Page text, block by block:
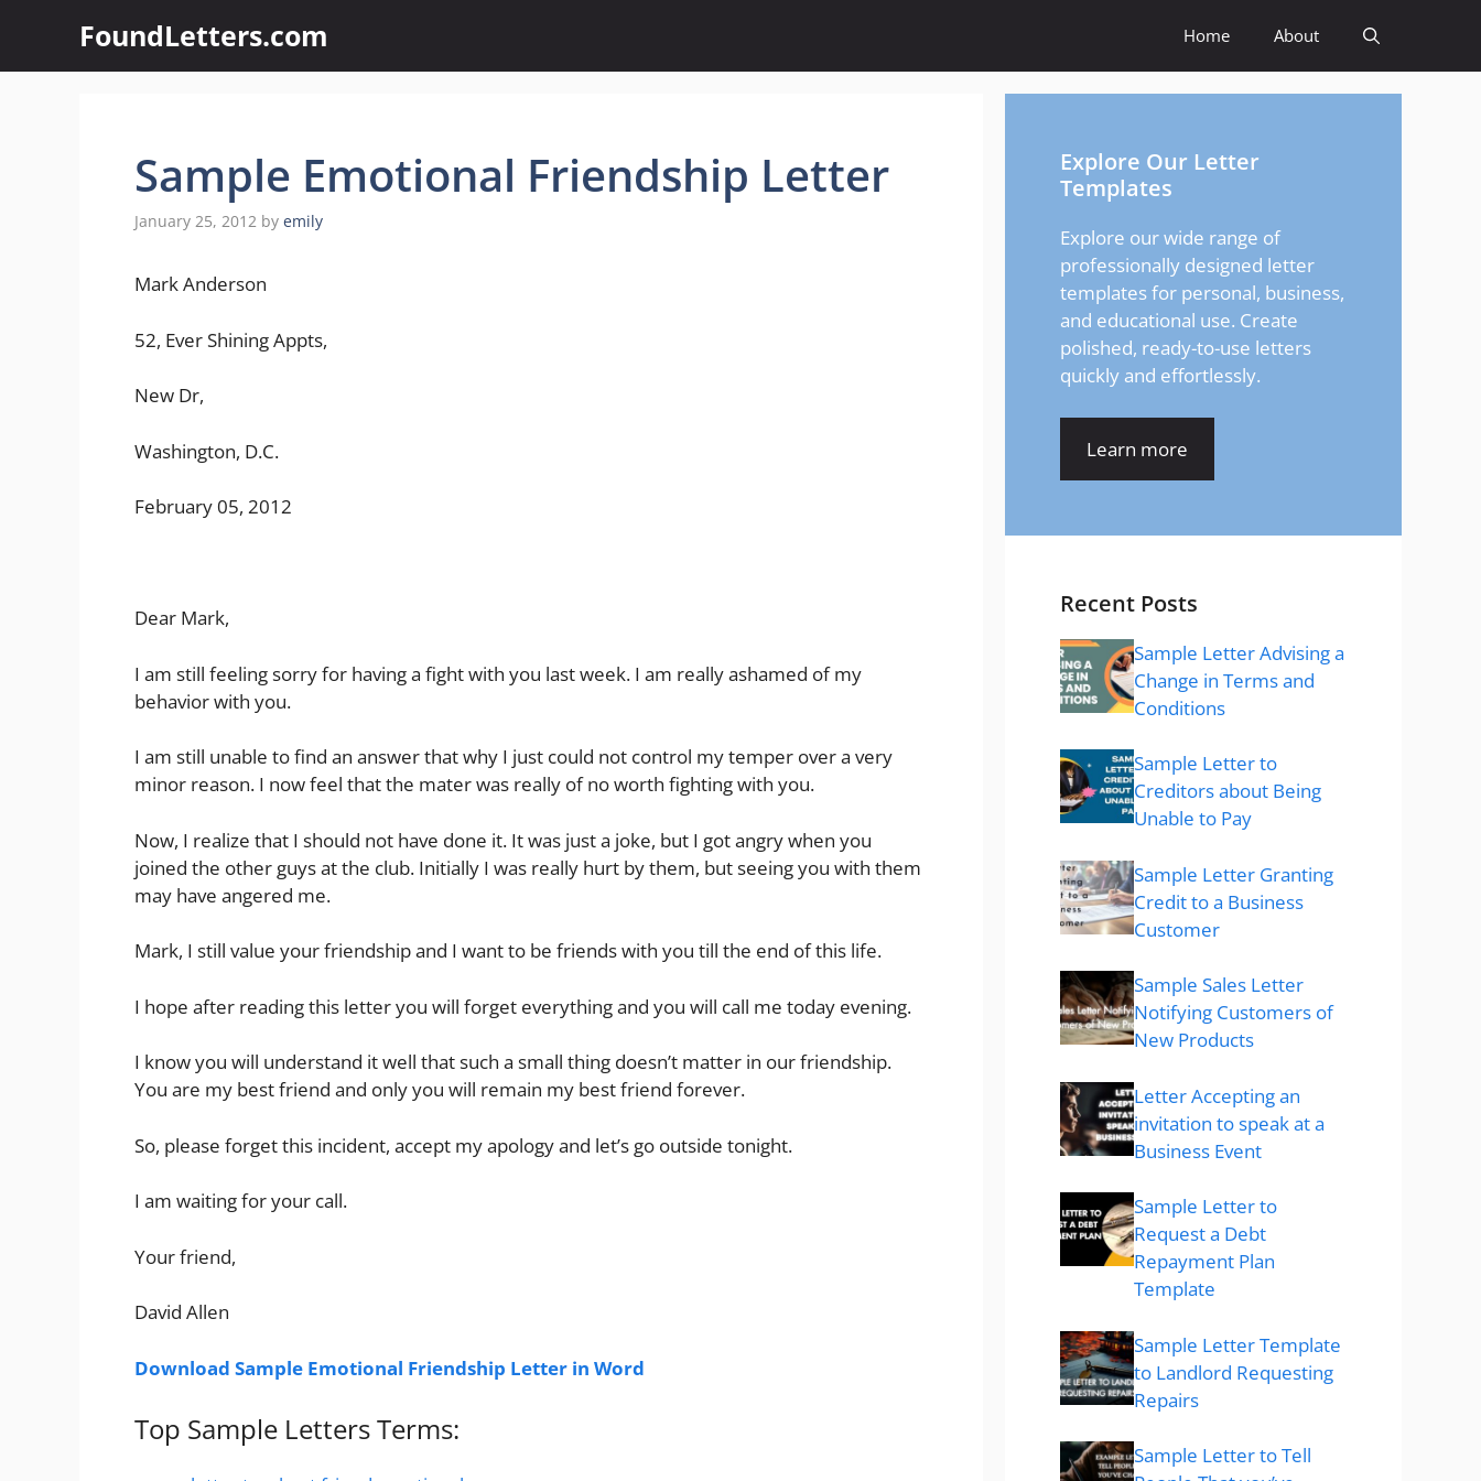
content
FoundLetters.com Home About
Sample Emotional Friendship Letter
January 25, 2012 by emily
Mark Anderson
52, Ever Shining Appts,
New Dr,
Washington, D.C.
February 05, 2012
Dear Mark,
I am still feeling sorry for having a fight with you last week. I am really ashamed of my
behavior with you.
I am still unable to find an answer that why I just could not control my temper over a very
minor reason. I now feel that the mater was really of no worth fighting with you.
Now, I realize that I should not have done it. It was just a joke, but I got angry when you
joined the other guys at the club. Initially I was really hurt by them, but seeing you with them
may have angered me.
Mark, I still value your friendship and I want to be friends with you till the end of this life.
I hope after reading this letter you will forget everything and you will call me today evening.
I know you will understand it well that such a small thing doesn’t matter in our friendship.
You are my best friend and only you will remain my best friend forever.
So, please forget this incident, accept my apology and let’s go outside tonight.
I am waiting for your call.
Your friend,
David Allen
Download Sample Emotional Friendship Letter in Word
Top Sample Letters Terms:
Explore Our Letter
Templates
Explore our wide range of
professionally designed letter
templates for personal, business,
and educational use. Create
polished, ready-to-use letters
quickly and effortlessly.
Learn more
Recent Posts
Sample Letter Advising a
Change in Terms and
Conditions
Sample Letter to
Creditors about Being
Unable to Pay
Sample Letter Granting
Credit to a Business
Customer
Sample Sales Letter
Notifying Customers of
New Products
Letter Accepting an
invitation to speak at a
Business Event
Sample Letter to
Request a Debt
Repayment Plan
Template
Sample Letter Template
to Landlord Requesting
Repairs
Sample Letter to Tell